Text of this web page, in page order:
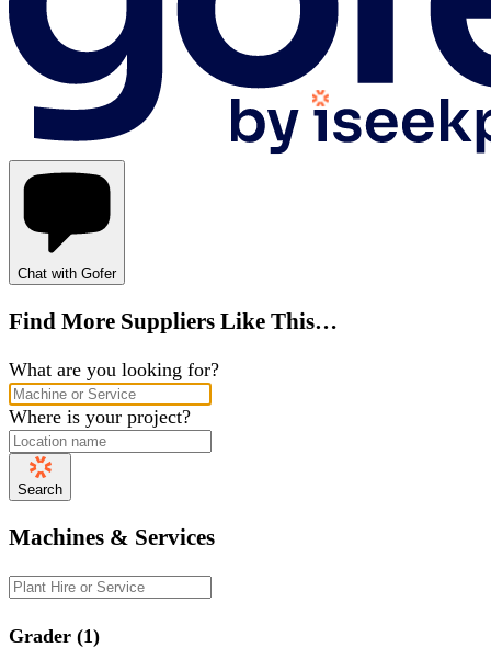
Chat with Gofer
Find More Suppliers Like This…
What are you looking for?
Where is your project?
Search
Machines & Services
Grader (1)